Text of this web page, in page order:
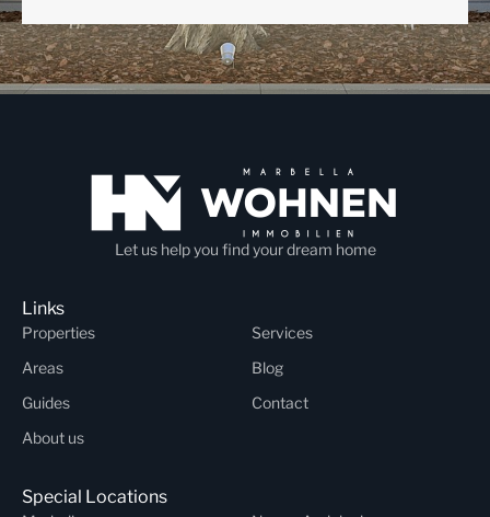
Let us help you find your dream home
Links
Properties
Services
Areas
Blog
Guides
Contact
About us
Special Locations